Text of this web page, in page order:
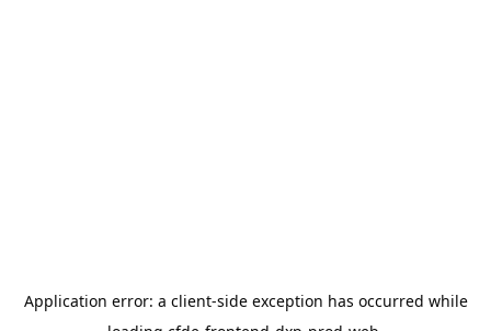
Application error: a client-side exception has occurred while